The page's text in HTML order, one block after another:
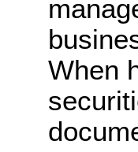
When